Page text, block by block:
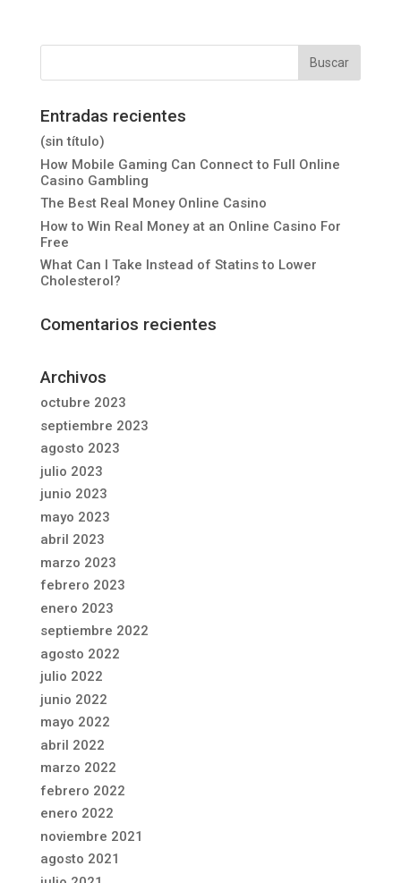
Entradas recientes
(sin título)
How Mobile Gaming Can Connect to Full Online
Casino Gambling
The Best Real Money Online Casino
How to Win Real Money at an Online Casino For
Free
What Can I Take Instead of Statins to Lower
Cholesterol?
Comentarios recientes
Archivos
octubre 2023
septiembre 2023
agosto 2023
julio 2023
junio 2023
mayo 2023
abril 2023
marzo 2023
febrero 2023
enero 2023
septiembre 2022
agosto 2022
julio 2022
junio 2022
mayo 2022
abril 2022
marzo 2022
febrero 2022
enero 2022
noviembre 2021
agosto 2021